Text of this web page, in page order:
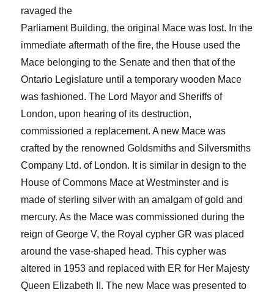
ravaged the
Parliament Building, the original Mace was lost. In the
immediate aftermath of the fire, the House used the
Mace belonging to the Senate and then that of the
Ontario Legislature until a temporary wooden Mace
was fashioned. The Lord Mayor and Sheriffs of
London, upon hearing of its destruction,
commissioned a replacement. A new Mace was
crafted by the renowned Goldsmiths and Silversmiths
Company Ltd. of London. It is similar in design to the
House of Commons Mace at Westminster and is
made of sterling silver with an amalgam of gold and
mercury. As the Mace was commissioned during the
reign of George V, the Royal cypher GR was placed
around the vase-shaped head. This cypher was
altered in 1953 and replaced with ER for Her Majesty
Queen Elizabeth II. The new Mace was presented to